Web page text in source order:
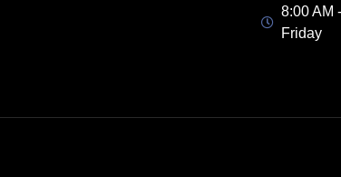
8:00 AM
Friday